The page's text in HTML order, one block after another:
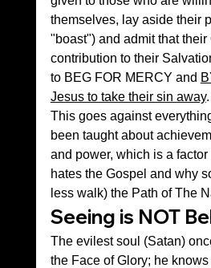
themselves, lay aside their
"boast") and admit that their
contribution to their
to BEG FOR MERCY and
Jesus to take their sin away.
This goes against
been taught about
and power, which is a
hates the Gospel and why
less walk) the Path of The
Seeing is NOT
The evilest soul (Satan)
the Face of Glory; he